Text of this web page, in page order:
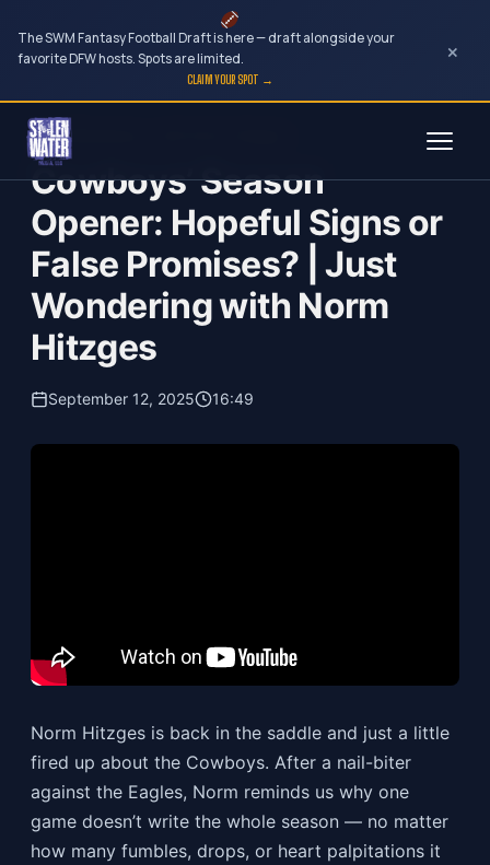
The SWM Fantasy Football Draft is here — draft alongside your
favorite DFW hosts. Spots are limited.
CLAIM YOUR SPOT →
×
Skip
content
Just Wondering...with Norm Hitzges
Cowboys’ Season
Opener: Hopeful Signs or
False Promises? | Just
Wondering with Norm
Hitzges
September 12, 2025 16:49
Norm Hitzges is back in the saddle and just a little
fired up about the Cowboys. After a nail-biter
against the Eagles, Norm reminds us why one
game doesn’t write the whole season — no matter
how many fumbles, drops, or heart palpitations it